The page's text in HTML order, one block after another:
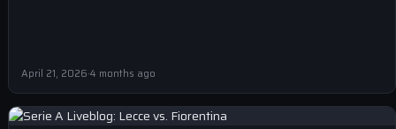
April 21, 2026·4 months ago